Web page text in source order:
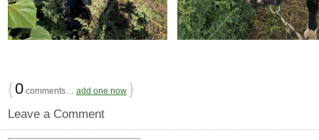
{0 comments… add one now }
Leave a Comment